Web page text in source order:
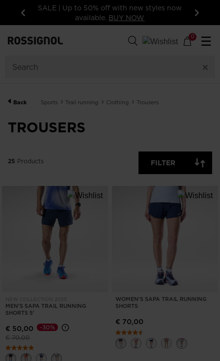
Previous
now
15% off your first order: subscribe to the
newsletter!
Next
0 ☰
Back Sports Trail running Clothing Trousers
TROUSERS
APPLY
25 Products FILTER
NEW COLLECTION 2025
MEN'S SAPA TRAIL RUNNING
SHORTS 5'
€ 50,00
Price reduced from
€ 70,00to
-30%
WOMEN'S SAPA TRAIL RUNNING
SHORTS
€ 70,00